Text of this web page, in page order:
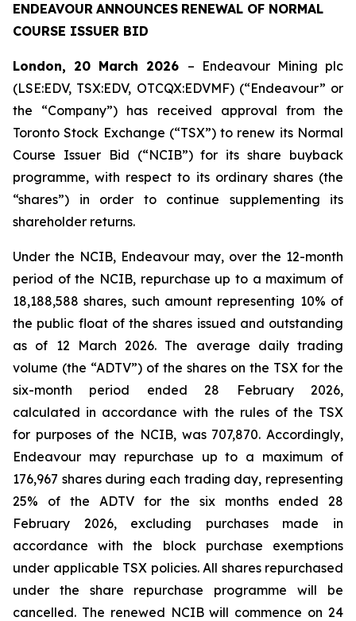
ENDEAVOUR ANNOUNCES RENEWAL OF NORMAL
COURSE ISSUER BID
London, 20 March 2026 – Endeavour Mining plc
(LSE:EDV, TSX:EDV, OTCQX:EDVMF) (“Endeavour” or
the “Company”) has received approval from the
Toronto Stock Exchange (“TSX”) to renew its Normal
Course Issuer Bid (“NCIB”) for its share buyback
programme, with respect to its ordinary shares (the
“shares”) in order to continue supplementing its
shareholder returns.
Under the NCIB, Endeavour may, over the 12-month
period of the NCIB, repurchase up to a maximum of
18,188,588 shares, such amount representing 10% of
the public float of the shares issued and outstanding
as of 12 March 2026. The average daily trading
volume (the “ADTV”) of the shares on the TSX for the
six-month period ended 28 February 2026,
calculated in accordance with the rules of the TSX
for purposes of the NCIB, was 707,870. Accordingly,
Endeavour may repurchase up to a maximum of
176,967 shares during each trading day, representing
25% of the ADTV for the six months ended 28
February 2026, excluding purchases made in
accordance with the block purchase exemptions
under applicable TSX policies. All shares repurchased
under the share repurchase programme will be
cancelled. The renewed NCIB will commence on 24